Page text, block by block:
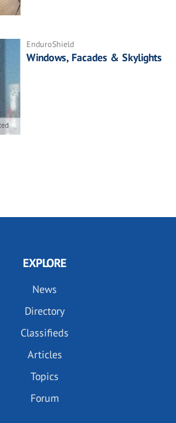
EnduroShield
Windows, Facades & Skylights
EXPLORE
News
Directory
Classifieds
Articles
Topics
Forum